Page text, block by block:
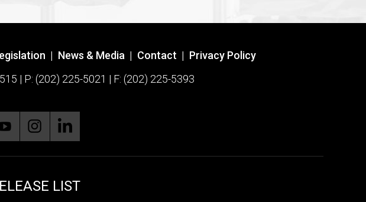
| News & Media | Contact | Privacy Policy
| P: (202) 225-5021 | F: (202) 225-5393
LIST